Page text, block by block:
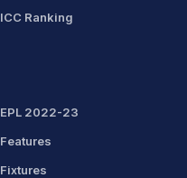
ICC Ranking
EPL 2022-23
Features
Fixtures